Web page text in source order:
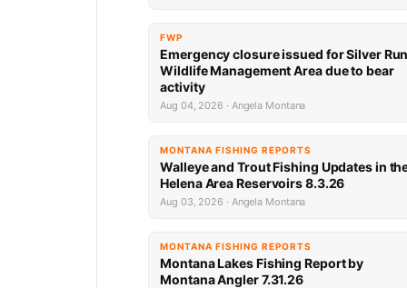
FWP
Emergency closure issued for Silver Run
Wildlife Management Area due to bear
activity
Aug 04, 2026 · Angela Montana
MONTANA FISHING REPORTS
Walleye and Trout Fishing Updates in
Helena Area Reservoirs 8.3.26
Aug 03, 2026 · Angela Montana
MONTANA FISHING REPORTS
Montana Lakes Fishing Report by
Montana Angler 7.31.26